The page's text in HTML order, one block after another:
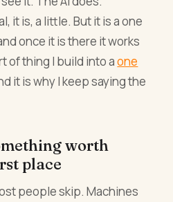
it is, a little. But it is a one
once it is there it works
of thing I build into aone
it is why I keep saying the
worth
place
people skip. Machines